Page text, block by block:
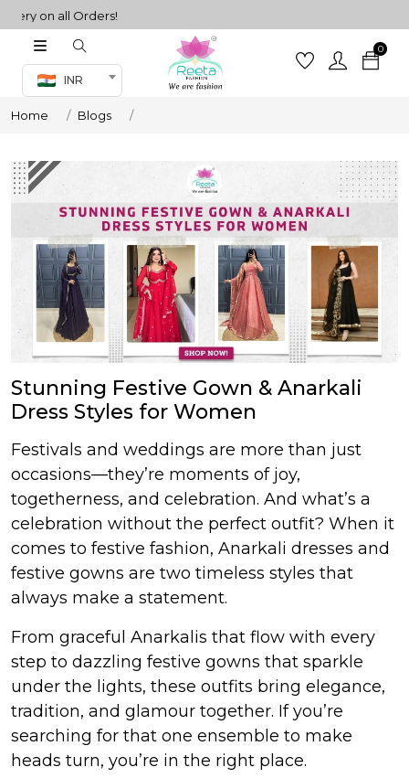
on all Orders!
INR
0
Co-ord Set
sarees
Home Blogs
Stunning Festive Gown & Anarkali
Dress Styles for Women
Festivals and weddings are more than just
occasions—they’re moments of joy,
togetherness, and celebration. And what’s a
celebration without the perfect outfit? When it
comes to festive fashion, Anarkali dresses and
festive gowns are two timeless styles that
always make a statement.
From graceful Anarkalis that flow with every
step to dazzling festive gowns that sparkle
under the lights, these outfits bring elegance,
tradition, and glamour together. If you’re
searching for that one ensemble to make
heads turn, you’re in the right place.